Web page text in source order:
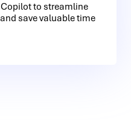
to streamline
save valuable time